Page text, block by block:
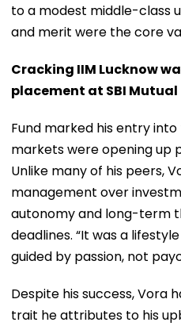
to a modest middle-class
and merit were the core
Cracking IIM Lucknow
placement at SBI Mutual
Fund marked his entry
markets were opening up
Unlike many of his peers,
management over
autonomy and long-term
deadlines. “It was a
guided by passion, not
Despite his success, Vora
trait he attributes to his